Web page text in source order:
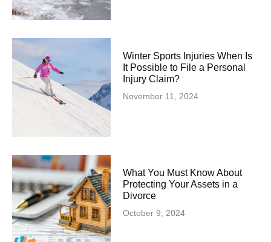
Winter Sports Injuries When Is
It Possible to File a Personal
Injury Claim?
November 11, 2024
What You Must Know About
Protecting Your Assets in a
Divorce
October 9, 2024